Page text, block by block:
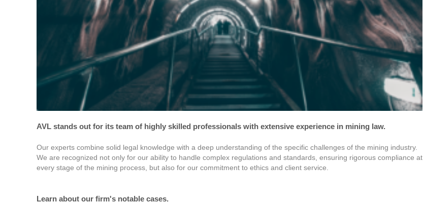
AVL stands out for its team of highly skilled professionals with extensive experience in mining law.
Our experts combine solid legal knowledge with a deep understanding of the specific challenges of the mining industry.
We are recognized not only for our ability to handle complex regulations and standards, ensuring rigorous compliance at
every stage of the mining process, but also for our commitment to ethics and client service.
Learn about our firm's notable cases.